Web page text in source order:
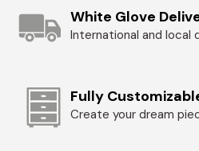
White Glove
International and local
Fully
Create your dream